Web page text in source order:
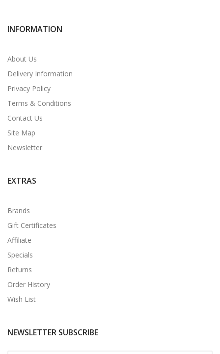
INFORMATION
About Us
Delivery Information
Privacy Policy
Terms & Conditions
Contact Us
Site Map
Newsletter
EXTRAS
Brands
Gift Certificates
Affiliate
Specials
Returns
Order History
Wish List
NEWSLETTER SUBSCRIBE